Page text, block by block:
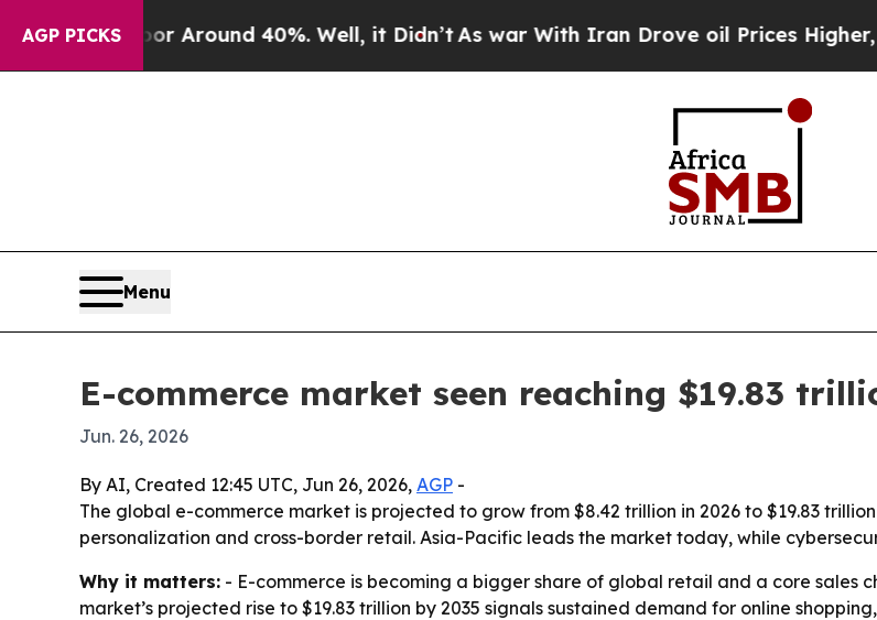
AGP PICKS
a Floor Around 40%. Well, it Didn’t As war With Iran Drove oil Prices Higher,
Menu
E-commerce market seen reaching $19.83
Jun. 26, 2026
By AI, Created 12:45 UTC, Jun 26, 2026, AGP -
The global e-commerce market is projected to grow from $8.42 trillion in 2026 to $19.83
personalization and cross-border retail. Asia-Pacific leads the market today, while
Why it matters: - E-commerce is becoming a bigger share of global retail and a core sales
market’s projected rise to $19.83 trillion by 2035 signals sustained demand for online